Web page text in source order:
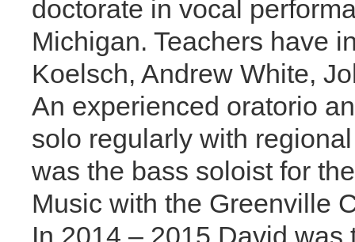
doctorate in vocal
Michigan. Teachers have
Koelsch, Andrew White,
An experienced oratorio
solo regularly with
was the bass soloist for
Music with the Greenville
In 2014 – 2015 David